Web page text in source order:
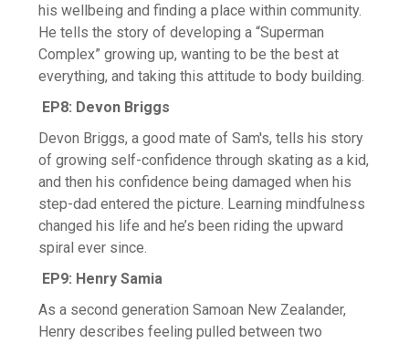
his wellbeing and finding a place within community.
He tells the story of developing a “Superman
Complex” growing up, wanting to be the best at
everything, and taking this attitude to body building.
EP8: Devon Briggs
Devon Briggs, a good mate of Sam's, tells his story
of growing self-confidence through skating as a kid,
and then his confidence being damaged when his
step-dad entered the picture. Learning mindfulness
changed his life and he’s been riding the upward
spiral ever since.
EP9: Henry Samia
As a second generation Samoan New Zealander,
Henry describes feeling pulled between two